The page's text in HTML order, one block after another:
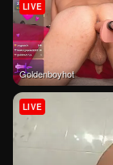
goldenboyhot
LIVE
LIVE